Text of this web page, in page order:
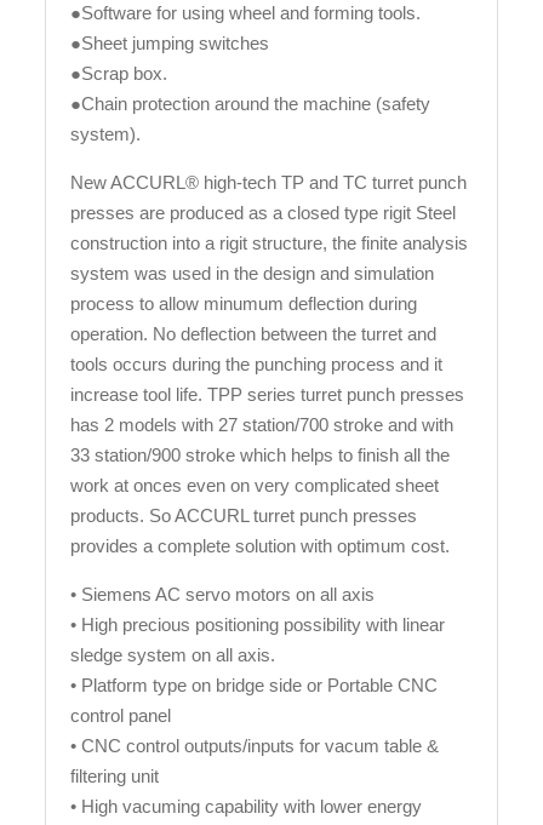
●Software for using wheel and forming tools.
●Sheet jumping switches
●Scrap box.
●Chain protection around the machine (safety
system).
New ACCURL® high-tech TP and TC turret punch
presses are produced as a closed type rigit Steel
construction into a rigit structure, the finite analysis
system was used in the design and simulation
process to allow minumum deflection during
operation. No deflection between the turret and
tools occurs during the punching process and it
increase tool life. TPP series turret punch presses
has 2 models with 27 station/700 stroke and with
33 station/900 stroke which helps to finish all the
work at onces even on very complicated sheet
products. So ACCURL turret punch presses
provides a complete solution with optimum cost.
• Siemens AC servo motors on all axis
• High precious positioning possibility with linear
sledge system on all axis.
• Platform type on bridge side or Portable CNC
control panel
• CNC control outputs/inputs for vacum table &
filtering unit
• High vacuming capability with lower energy